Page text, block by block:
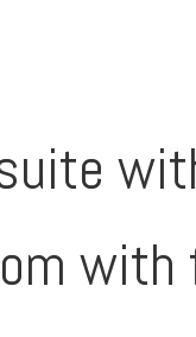
with